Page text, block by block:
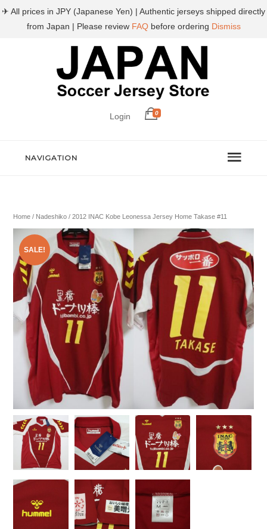
Login 0
NAVIGATION
Home / Nadeshiko / 2012 INAC Kobe Leonessa Jersey Home Takase #11
SALE!
✈ All prices in JPY (Japanese Yen) | Authentic jerseys shipped directly
from Japan | Please review FAQbefore ordering Dismiss